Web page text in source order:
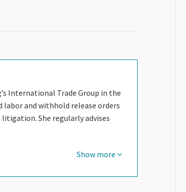
International Trade Group in the
labor and withhold release orders
She regularly advises
Show more